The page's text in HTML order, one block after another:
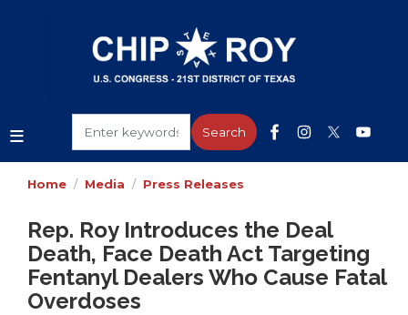
Home Media Press Releases
Rep. Roy Introduces the Deal
Death, Face Death Act Targeting
Fentanyl Dealers Who Cause Fatal
Overdoses